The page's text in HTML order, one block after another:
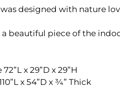
designed with nature
beautiful piece of the
x 29”D x 29”H
x 54”D x ¾” Thick